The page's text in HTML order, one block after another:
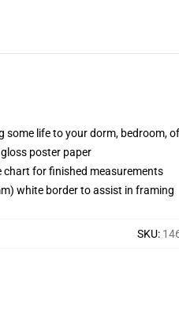
some life to your dorm, bedroom,
poster paper
chart for finished measurements
white border to assist in framing
SKU: